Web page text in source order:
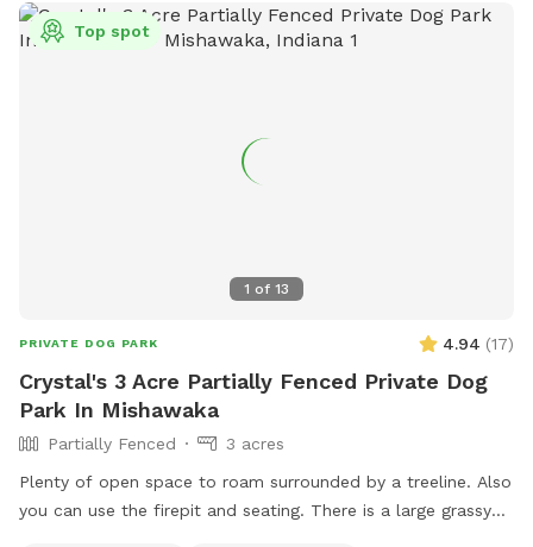
1 of 13
Top spot
PRIVATE DOG PARK 4.94 (17)
Crystal's 3 Acre Partially Fenced Private Dog
Park In Mishawaka
Partially Fenced
3 acres
Plenty of open space to roam surrounded by a treeline. Also
you can use the firepit and seating. There is a large grassy